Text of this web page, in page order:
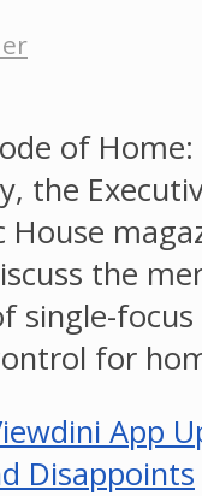
of Home:
the
House
the
single-focus
for